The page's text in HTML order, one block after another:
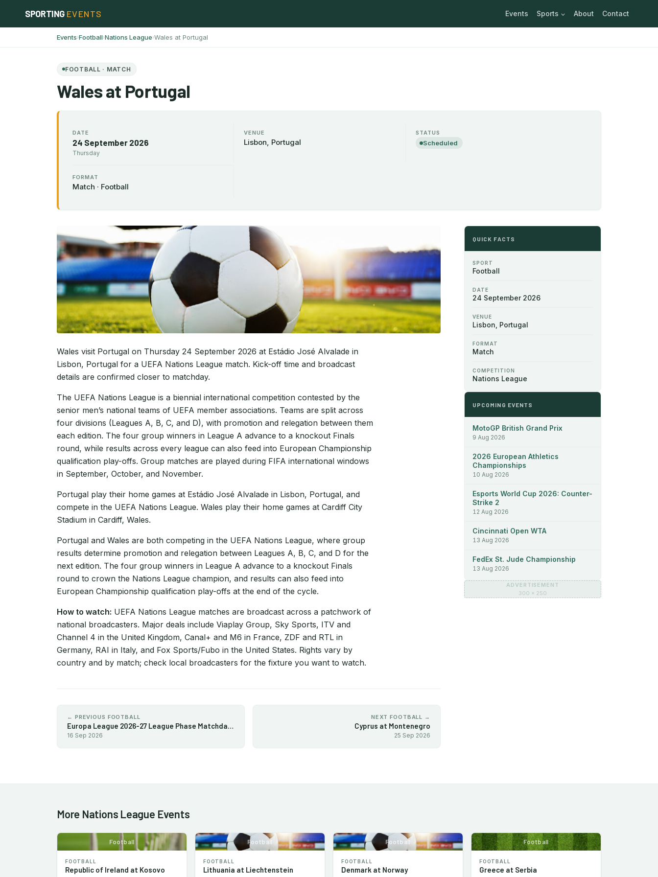
SPORTING EVENTS Events Sports About Contact
Events›Football›Nations League›Wales at Portugal
FOOTBALL · MATCH
Wales at Portugal
DATE
24 September 2026
Thursday
VENUE
Lisbon, Portugal
STATUS
Scheduled
FORMAT
Match · Football
Wales visit Portugal on Thursday 24 September 2026 at Estádio José Alvalade in
Lisbon, Portugal for a UEFA Nations League match. Kick-off time and broadcast
details are confirmed closer to matchday.
The UEFA Nations League is a biennial international competition contested by the
senior men’s national teams of UEFA member associations. Teams are split across
four divisions (Leagues A, B, C, and D), with promotion and relegation between them
each edition. The four group winners in League A advance to a knockout Finals
round, while results across every league can also feed into European Championship
qualification play-offs. Group matches are played during FIFA international windows
in September, October, and November.
Portugal play their home games at Estádio José Alvalade in Lisbon, Portugal, and
compete in the UEFA Nations League. Wales play their home games at Cardiff City
Stadium in Cardiff, Wales.
Portugal and Wales are both competing in the UEFA Nations League, where group
results determine promotion and relegation between Leagues A, B, C, and D for the
next edition. The four group winners in League A advance to a knockout Finals
round to crown the Nations League champion, and results can also feed into
European Championship qualification play-offs at the end of the cycle.
How to watch: UEFA Nations League matches are broadcast across a patchwork of
national broadcasters. Major deals include Viaplay Group, Sky Sports, ITV and
Channel 4 in the United Kingdom, Canal+ and M6 in France, ZDF and RTL in
Germany, RAI in Italy, and Fox Sports/Fubo in the United States. Rights vary by
country and by match; check local broadcasters for the fixture you want to watch.
← PREVIOUS FOOTBALL
16 Sep 2026
NEXT FOOTBALL →
Cyprus at Montenegro
25 Sep 2026
QUICK FACTS
SPORT
Football
DATE
24 September 2026
VENUE
Lisbon, Portugal
FORMAT
Match
COMPETITION
Nations League
UPCOMING EVENTS
MotoGP British Grand Prix
9 Aug 2026
2026 European Athletics
Championships
10 Aug 2026
Esports World Cup 2026: Counter-
Strike 2
12 Aug 2026
Cincinnati Open WTA
13 Aug 2026
FedEx St. Jude Championship
13 Aug 2026
ADVERTISEMENT
300 × 250
More Nations League Events
Football
FOOTBALL
Republic of Ireland at Kosovo
Football
FOOTBALL
Lithuania at Liechtenstein
Football
FOOTBALL
Denmark at Norway
Football
FOOTBALL
Greece at Serbia